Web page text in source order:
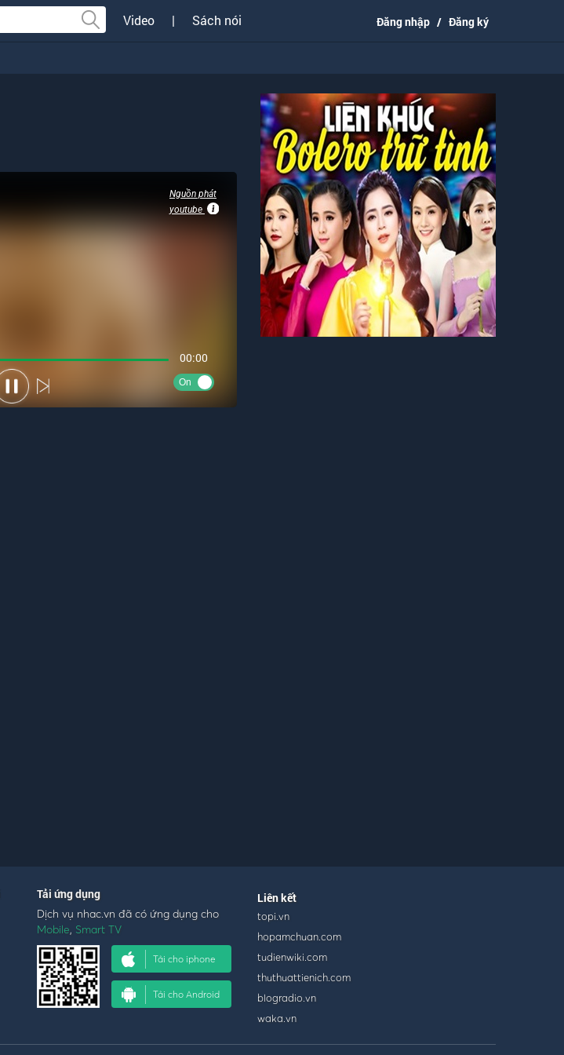
Video | Sách nói Đăng nhập / Đăng ký
Nguồn phát
youtube
00:00
On
Tải ứng dụng
Dịch vụ nhac.vn đã có ứng dụng cho
Mobile, Smart TV
Tải cho iphone
Tải cho Android
Liên kết
topi.vn
hopamchuan.com
tudienwiki.com
thuthuattienich.com
blogradio.vn
waka.vn